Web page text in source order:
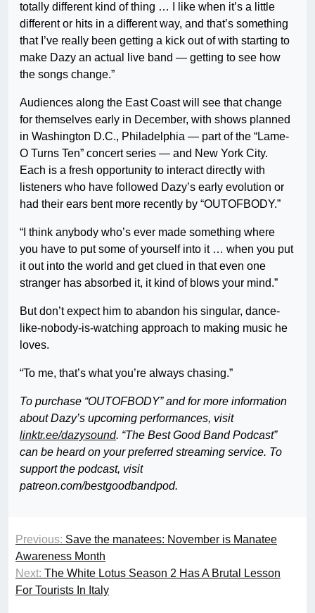
totally different kind of thing … I like when it’s a little
different or hits in a different way, and that’s something
that I’ve really been getting a kick out of with starting to
make Dazy an actual live band — getting to see how
the songs change.”
Audiences along the East Coast will see that change
for themselves early in December, with shows planned
in Washington D.C., Philadelphia — part of the “Lame-
O Turns Ten” concert series — and New York City.
Each is a fresh opportunity to interact directly with
listeners who have followed Dazy’s early evolution or
had their ears bent more recently by “OUTOFBODY.”
“I think anybody who’s ever made something where
you have to put some of yourself into it … when you put
it out into the world and get clued in that even one
stranger has absorbed it, it kind of blows your mind.”
But don’t expect him to abandon his singular, dance-
like-nobody-is-watching approach to making music he
loves.
“To me, that’s what you’re always chasing.”
To purchase “OUTOFBODY” and for more information
about Dazy’s upcoming performances, visit
linktr.ee/dazysound. “The Best Good Band Podcast”
can be heard on your preferred streaming service. To
support the podcast, visit
patreon.com/bestgoodbandpod.
Previous: Save the manatees: November is Manatee
Awareness Month
Next: The White Lotus Season 2 Has A Brutal Lesson
For Tourists In Italy